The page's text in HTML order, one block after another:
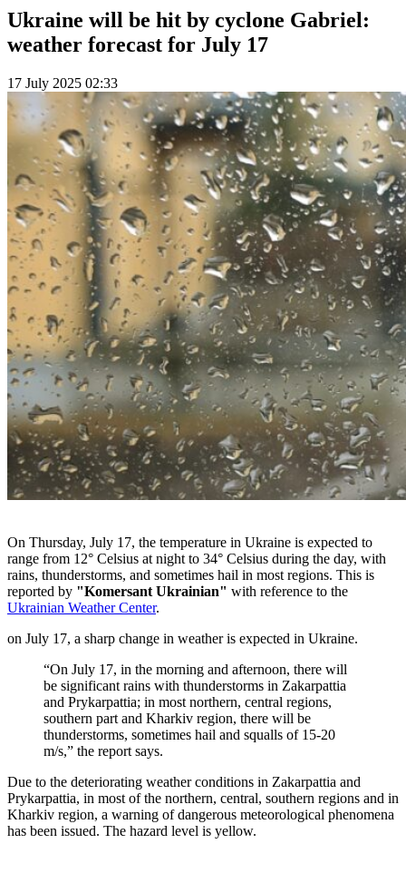
Ukraine will be hit by cyclone Gabriel:
weather forecast for July 17
17 July 2025 02:33
On Thursday, July 17, the temperature in Ukraine is expected to
range from 12° Celsius at night to 34° Celsius during the day, with
rains, thunderstorms, and sometimes hail in most regions. This is
reported by "Komersant Ukrainian" with reference to the
Ukrainian Weather Center.
on July 17, a sharp change in weather is expected in Ukraine.
“On July 17, in the morning and afternoon, there will
be significant rains with thunderstorms in Zakarpattia
and Prykarpattia; in most northern, central regions,
southern part and Kharkiv region, there will be
thunderstorms, sometimes hail and squalls of 15-20
m/s,” the report says.
Due to the deteriorating weather conditions in Zakarpattia and
Prykarpattia, in most of the northern, central, southern regions and in
Kharkiv region, a warning of dangerous meteorological phenomena
has been issued. The hazard level is yellow.